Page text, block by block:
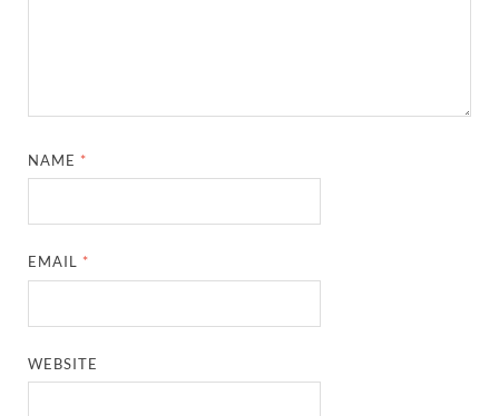
NAME *
EMAIL *
WEBSITE